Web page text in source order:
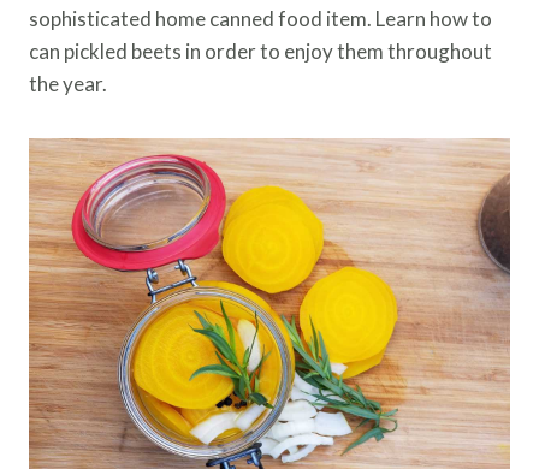
sophisticated home canned food item. Learn how to
can pickled beets in order to enjoy them throughout
the year.